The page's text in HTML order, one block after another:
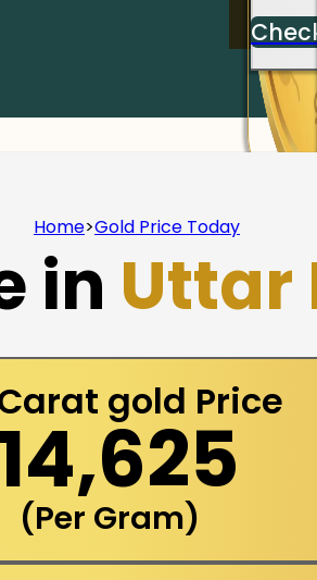
Home>Gold Price Today
in Uttar
gold Price
₹ 14,625
(Per Gram)